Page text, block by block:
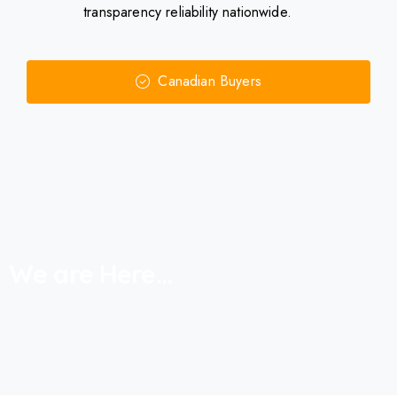
transparency reliability nationwide.
Canadian Buyers